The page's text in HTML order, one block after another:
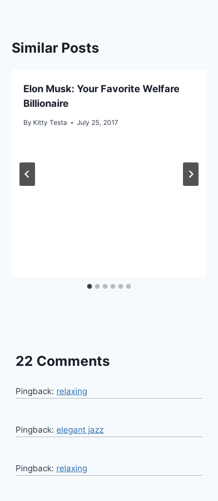
Similar Posts
Elon Musk: Your Favorite Welfare
Billionaire
By Kitty Testa July 25, 2017
22 Comments
Pingback: relaxing
Pingback: elegant jazz
Pingback: relaxing